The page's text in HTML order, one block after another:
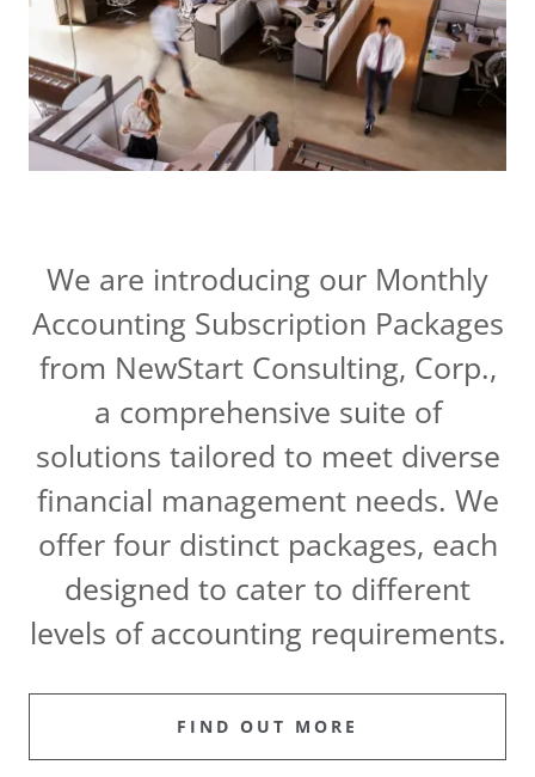
We are introducing our Monthly
Accounting Subscription Packages
from NewStart Consulting, Corp.,
a comprehensive suite of
solutions tailored to meet diverse
financial management needs. We
offer four distinct packages, each
designed to cater to different
levels of accounting requirements.
FIND OUT MORE